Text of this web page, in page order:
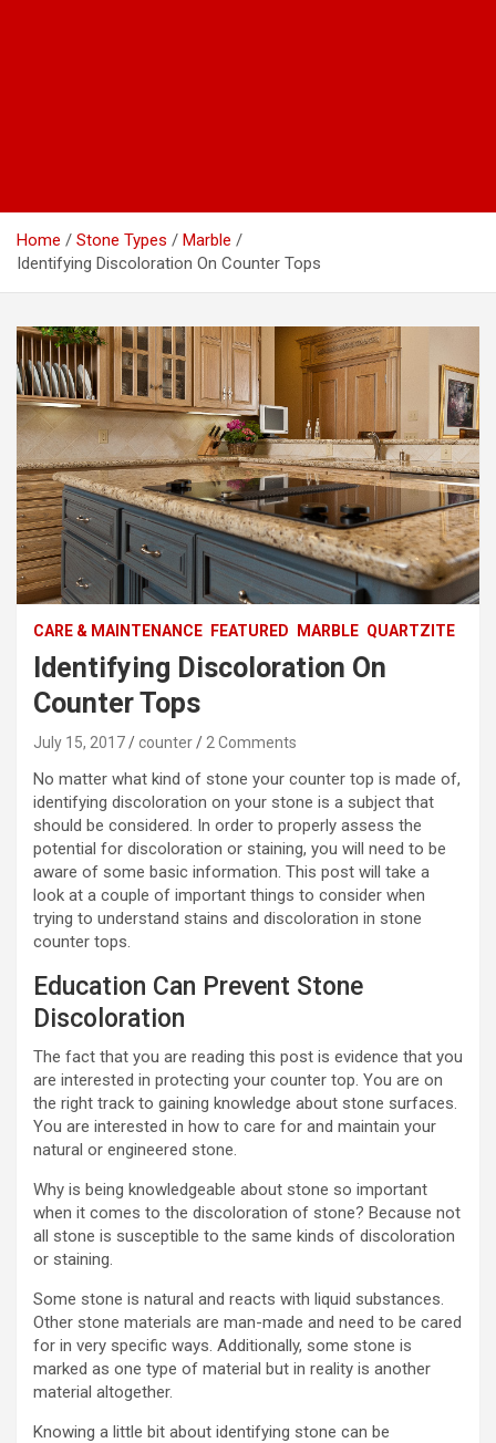
Home Stone Types
Marble
Identifying Discoloration On Counter Tops
CARE & MAINTENANCE FEATURED MARBLE QUARTZITE
Identifying Discoloration On
Counter Tops
July 15, 2017 counter 2 Comments
No matter what kind of stone your counter top is made of,
identifying discoloration on your stone is a subject that
should be considered. In order to properly assess the
potential for discoloration or staining, you will need to be
aware of some basic information. This post will take a
look at a couple of important things to consider when
trying to understand stains and discoloration in stone
counter tops.
Education Can Prevent Stone
Discoloration
The fact that you are reading this post is evidence that you
are interested in protecting your counter top. You are on
the right track to gaining knowledge about stone surfaces.
You are interested in how to care for and maintain your
natural or engineered stone.
Why is being knowledgeable about stone so important
when it comes to the discoloration of stone? Because not
all stone is susceptible to the same kinds of discoloration
or staining.
Some stone is natural and reacts with liquid substances.
Other stone materials are man-made and need to be cared
for in very specific ways. Additionally, some stone is
marked as one type of material but in reality is another
material altogether.
Knowing a little bit about identifying stone can be